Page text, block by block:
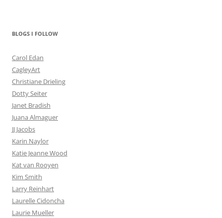
BLOGS I FOLLOW
Carol Edan
CagleyArt
Christiane Drieling
Dotty Seiter
Janet Bradish
Juana Almaguer
JJ Jacobs
Karin Naylor
Katie Jeanne Wood
Kat van Rooyen
Kim Smith
Larry Reinhart
Laurelle Cidoncha
Laurie Mueller